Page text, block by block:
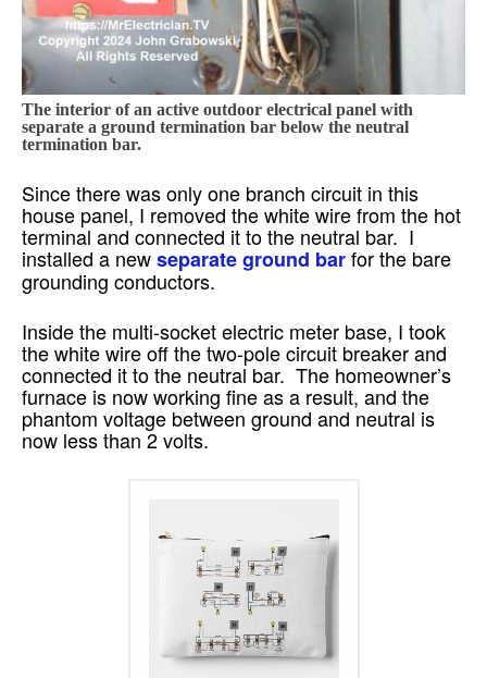
The interior of an active outdoor electrical panel with
separate a ground termination bar below the neutral
termination bar.
Since there was only one branch circuit in this
house panel, I removed the white wire from the hot
terminal and connected it to the neutral bar. I
installed a newseparate ground barfor the bare
grounding conductors.
Inside the multi-socket electric meter base, I took
the white wire off the two-pole circuit breaker and
connected it to the neutral bar. The homeowner’s
furnace is now working fine as a result, and the
phantom voltage between ground and neutral is
now less than 2 volts.